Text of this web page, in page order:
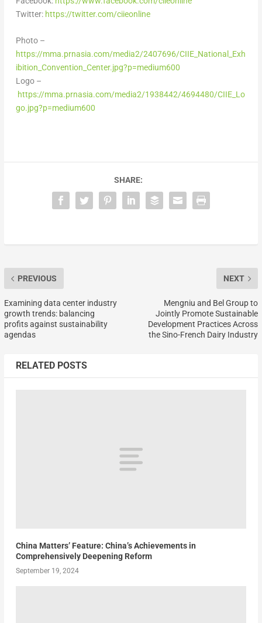
Twitter: https://twitter.com/ciieonline
Photo –
https://mma.prnasia.com/media2/2407696/CIIE_National_Exh
ibition_Convention_Center.jpg?p=medium600
Logo –
https://mma.prnasia.com/media2/1938442/4694480/CIIE_Lo
go.jpg?p=medium600
SHARE:
PREVIOUS
Examining data center industry
growth trends: balancing
profits against sustainability
agendas
NEXT
Mengniu and Bel Group to
Jointly Promote Sustainable
Development Practices Across
the Sino-French Dairy Industry
RELATED POSTS
China Matters’ Feature: China’s Achievements in
Comprehensively Deepening Reform
September 19, 2024